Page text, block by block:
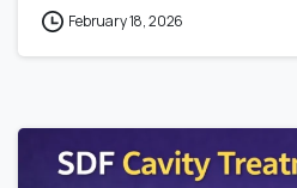
February 18, 2026